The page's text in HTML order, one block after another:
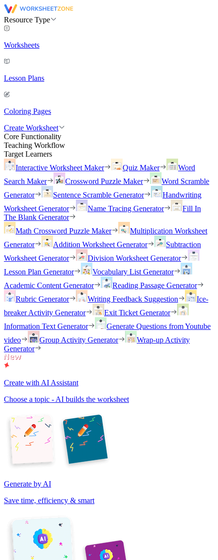
Resource Type
Worksheets
Lesson Plans
Coloring Pages
Create Worksheet
Core Functionality
Teaching Workflow
Target Learners
Interactive Worksheet Maker
Quiz Maker
Word
Search Maker
Crossword Puzzle Maker
Word Scramble
Generator
Sentence Scramble Generator
Handwriting
Worksheet Generator
Name Tracing Generator
Fill In
The Blank Generator
Math Crossword Puzzle Maker
Multiplication Worksheet
Generator
Addition Worksheet Generator
Subtraction
Worksheet Generator
Division Worksheet Generator
Lesson Plan Generator
Vocabulary List Generator
Academic Content Generator
Reading Passage Generator
Rubric Generator
Writing Feedback Suggestion
Ice-
breaker Activity Generator
Exit Ticket Generator
Information Text Generator
Generate Questions from Youtube
video
Group Activity Generator
Wrap-up Activity
Generator
Create with AI Assistant
Choose a topic - AI builds the worksheet
Generate by AI
Save time, efficiency & smart